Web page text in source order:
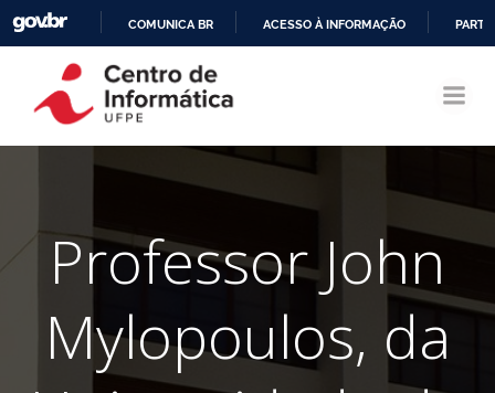
CONTEÚDO
COMUNICA BR ACESSO À INFORMAÇÃO
Professor John
Mylopoulos, da